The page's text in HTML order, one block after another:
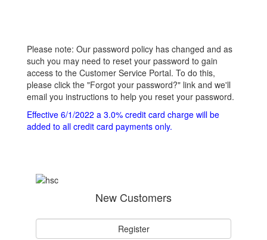
Please note: Our password policy has changed and as
such you may need to reset your password to gain
access to the Customer Service Portal. To do this,
please click the "Forgot your password?" link and we'll
email you instructions to help you reset your password.
Effective 6/1/2022 a 3.0% credit card charge will be
added to all credit card payments only.
New Customers
Register